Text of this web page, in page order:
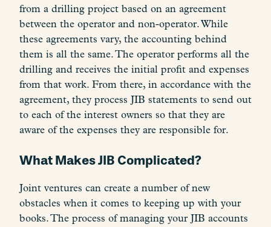
from a drilling project based on an agreement
between the operator and non-operator. While
these agreements vary, the accounting behind
them is all the same. The operator performs all the
drilling and receives the initial profit and expenses
from that work. From there, in accordance with the
agreement, they process JIB statements to send out
to each of the interest owners so that they are
aware of the expenses they are responsible for.
What Makes JIB Complicated?
Joint ventures can create a number of new
obstacles when it comes to keeping up with your
books. The process of managing your JIB accounts